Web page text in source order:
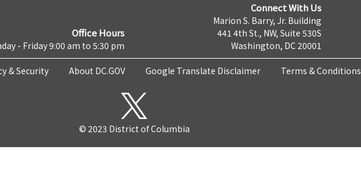
Office Hours
- Friday 9:00 am to 5:30 pm
Connect With Us
Marion S. Barry, Jr. Building
441 4th St., NW, Suite 530S
Washington, DC 20001
& Security About DC.GOV Google Translate Disclaimer Terms & Conditions
© 2023 District of Columbia